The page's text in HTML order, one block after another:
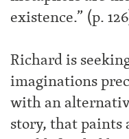
existence.” (p.
Richard is
imaginations
with an
story, that